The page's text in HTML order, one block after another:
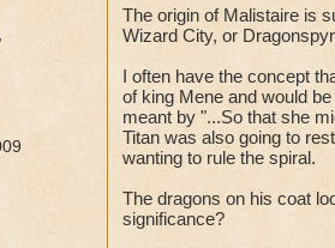
The origin of Malistaire is
Wizard City, or
I often have the concept
of king Mene and would
meant by "...So that she
Titan was also going to
wanting to rule the spiral.
The dragons on his coat
significance?